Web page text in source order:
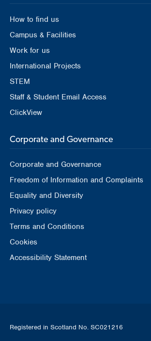
How to find us
Campus & Facilities
Work for us
International Projects
STEM
Staff & Student Email Access
ClickView
Corporate and Governance
Corporate and Governance
Freedom of Information and Complaints
Equality and Diversity
Privacy policy
Terms and Conditions
Cookies
Accessibility Statement
Registered in Scotland No. SC021216